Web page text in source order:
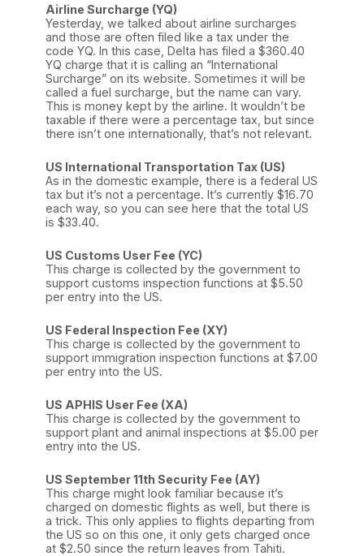
Airline Surcharge (YQ)
Yesterday, we talked about airline surcharges
and those are often filed like a tax under the
code YQ. In this case, Delta has filed a $360.40
YQ charge that it is calling an “International
Surcharge” on its website. Sometimes it will be
called a fuel surcharge, but the name can vary.
This is money kept by the airline. It wouldn’t be
taxable if there were a percentage tax, but since
there isn’t one internationally, that’s not relevant.
US International Transportation Tax (US)
As in the domestic example, there is a federal US
tax but it’s not a percentage. It’s currently $16.70
each way, so you can see here that the total US
is $33.40.
US Customs User Fee (YC)
This charge is collected by the government to
support customs inspection functions at $5.50
per entry into the US.
US Federal Inspection Fee (XY)
This charge is collected by the government to
support immigration inspection functions at $7.00
per entry into the US.
US APHIS User Fee (XA)
This charge is collected by the government to
support plant and animal inspections at $5.00 per
entry into the US.
US September 11th Security Fee (AY)
This charge might look familiar because it’s
charged on domestic flights as well, but there is
a trick. This only applies to flights departing from
the US so on this one, it only gets charged once
at $2.50 since the return leaves from Tahiti.